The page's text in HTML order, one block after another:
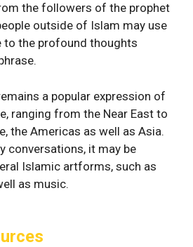
the followers of the prophet
outside of Islam may use
to the profound thoughts
a popular expression of
ranging from the Near East to
the Americas as well as Asia.
conversations, it may be
Islamic artforms, such as
as music.